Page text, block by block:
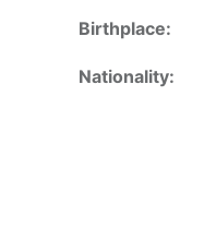
Birthplace:
Nationality: